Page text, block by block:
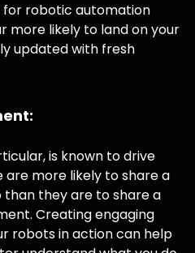
for robotic automation
more likely to land on your
updated with fresh
is known to drive
are more likely to share a
they are to share a
Creating engaging
robots in action can help